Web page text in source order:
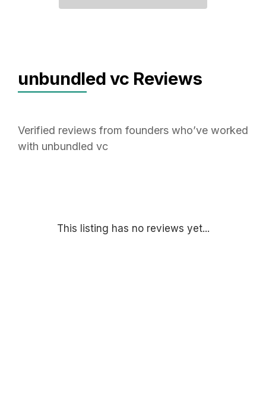
unbundled vc Reviews
Verified reviews from founders who’ve worked
with unbundled vc
This listing has no reviews yet...